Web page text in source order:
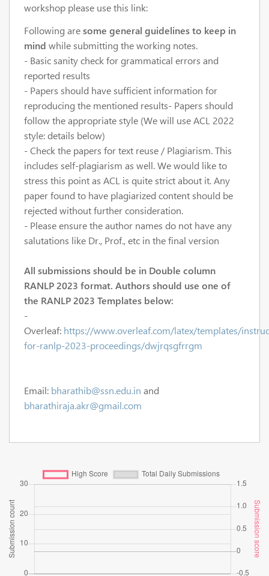
workshop please use this link:
Following aresome general guidelines to keep in
mind while submitting the working notes.
- Basic sanity check for grammatical errors and
reported results
- Papers should have sufficient information for
reproducing the mentioned results- Papers should
follow the appropriate style (We will use ACL 2022
style: details below)
- Check the papers for text reuse / Plagiarism. This
includes self-plagiarism as well. We would like to
stress this point as ACL is quite strict about it. Any
paper found to have plagiarized content should be
rejected without further consideration.
- Please ensure the author names do not have any
salutations like Dr., Prof., etc in the final version
All submissions should be in Double column
RANLP 2023 format. Authors should use one of
the RANLP 2023 Templates below:
-
Overleaf: https://www.overleaf.com/latex/templates/
for-ranlp-2023-proceedings/dwjrqsgfrrgm
Email: bharathib@ssn.edu.in and
bharathiraja.akr@gmail.com